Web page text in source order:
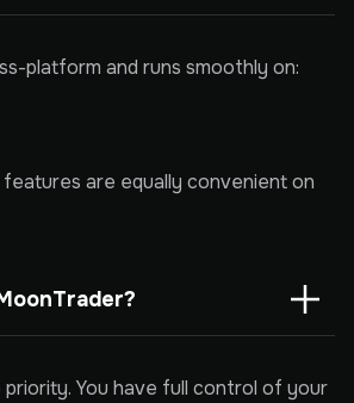
platform and runs smoothly on:
are equally convenient on
You have full control of your